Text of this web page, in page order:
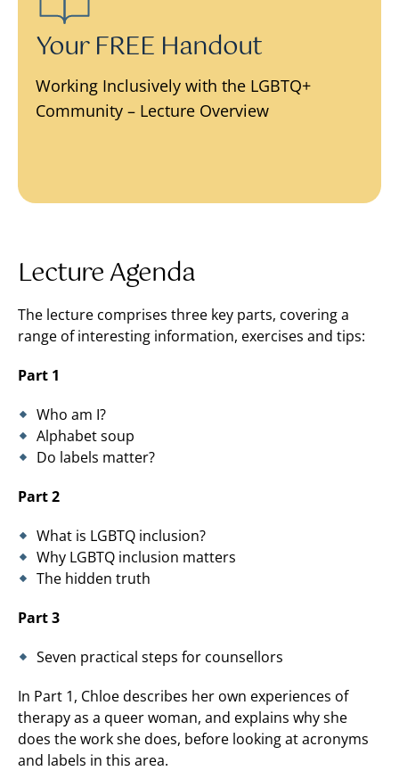
Your FREE Handout
Working Inclusively with the LGBTQ+
Community – Lecture Overview
Lecture Agenda
The lecture comprises three key parts, covering a
range of interesting information, exercises and tips:
Part 1
Who am I?
Alphabet soup
Do labels matter?
Part 2
What is LGBTQ inclusion?
Why LGBTQ inclusion matters
The hidden truth
Part 3
Seven practical steps for counsellors
In Part 1, Chloe describes her own experiences of
therapy as a queer woman, and explains why she
does the work she does, before looking at acronyms
and labels in this area.